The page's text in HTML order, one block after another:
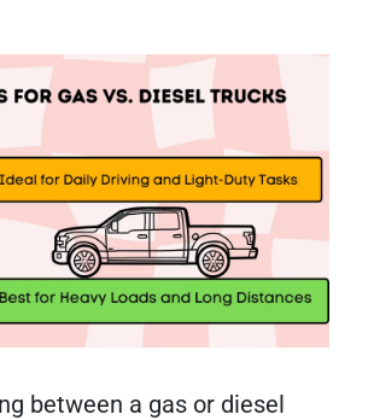
between a gas or diesel